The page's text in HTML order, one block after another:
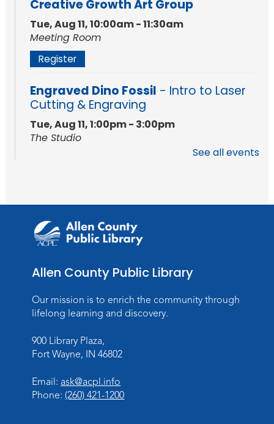
Creative Growth Art Group
Tue, Aug 11, 10:00am - 11:30am
Meeting Room
Register
Engraved Dino Fossil - Intro to Laser
Cutting & Engraving
Tue, Aug 11, 1:00pm - 3:00pm
The Studio
Baby Storytime
Wed, Aug 12, 10:15am - 10:45am
Meeting Room
PAWS to Read
Wed, Aug 12, 6:30pm - 7:30pm
Storytime
Fri, Aug 14, 10:15am - 10:45am
Meeting Room
See all events
Allen County Public Library
Our mission is to enrich the community through
lifelong learning and discovery.
900 Library Plaza,
Fort Wayne, IN 46802
Email: ask@acpl.info
Phone: (260) 421-1200